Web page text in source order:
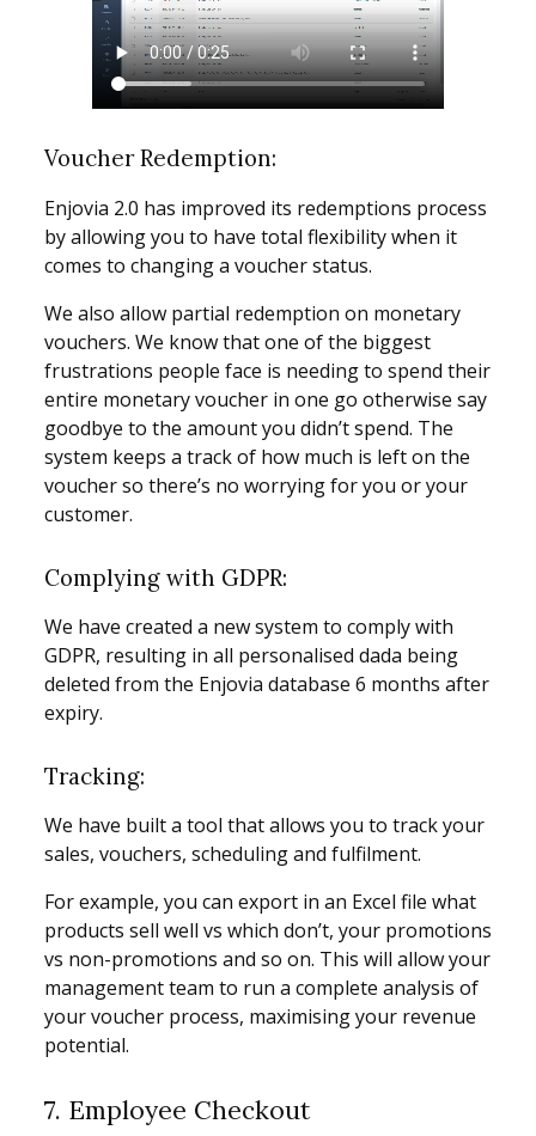
Voucher Redemption:
Enjovia 2.0 has improved its redemptions process
by allowing you to have total flexibility when it
comes to changing a voucher status.
We also allow partial redemption on monetary
vouchers. We know that one of the biggest
frustrations people face is needing to spend their
entire monetary voucher in one go otherwise say
goodbye to the amount you didn’t spend. The
system keeps a track of how much is left on the
voucher so there’s no worrying for you or your
customer.
Complying with GDPR:
We have created a new system to comply with
GDPR, resulting in all personalised dada being
deleted from the Enjovia database 6 months after
expiry.
Tracking:
We have built a tool that allows you to track your
sales, vouchers, scheduling and fulfilment.
For example, you can export in an Excel file what
products sell well vs which don’t, your promotions
vs non-promotions and so on. This will allow your
management team to run a complete analysis of
your voucher process, maximising your revenue
potential.
7. Employee Checkout